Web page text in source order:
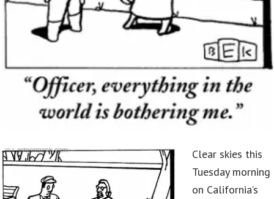
Clear skies this
Tuesday morning
on California’s